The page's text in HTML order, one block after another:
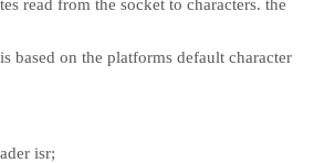
from the socket to characters. the
on the platforms default character
isr;